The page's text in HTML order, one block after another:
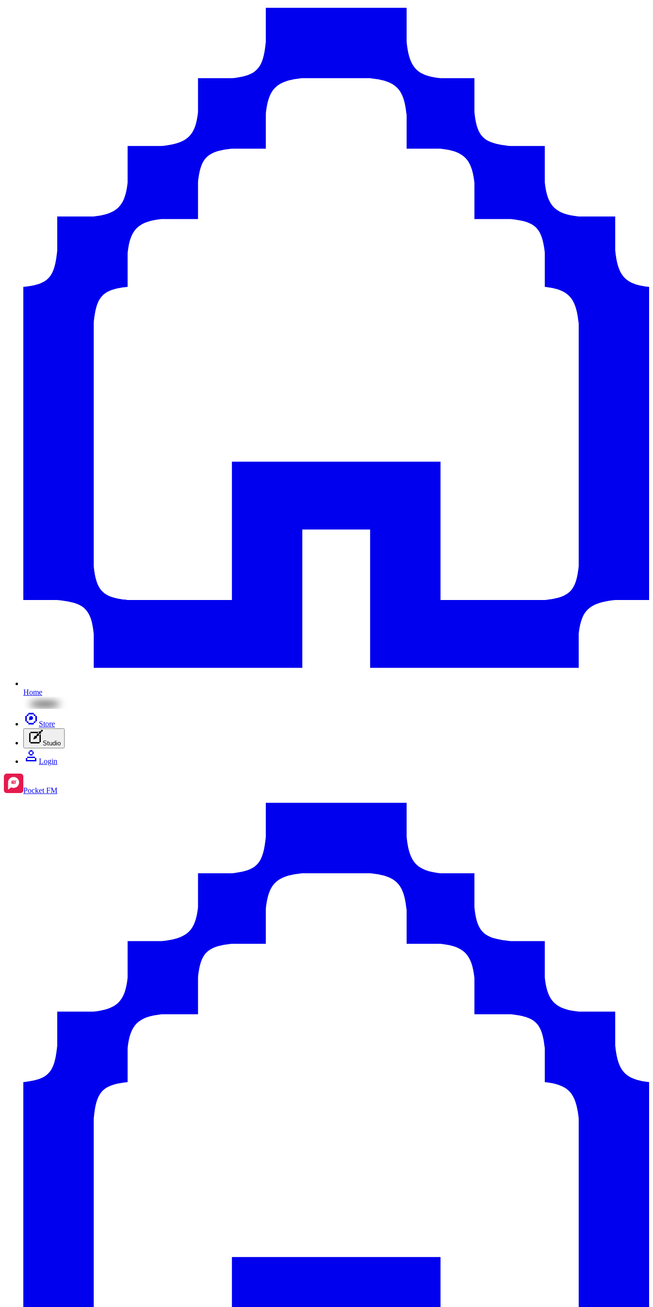
Home
Store
Studio
Login
Pocket FM